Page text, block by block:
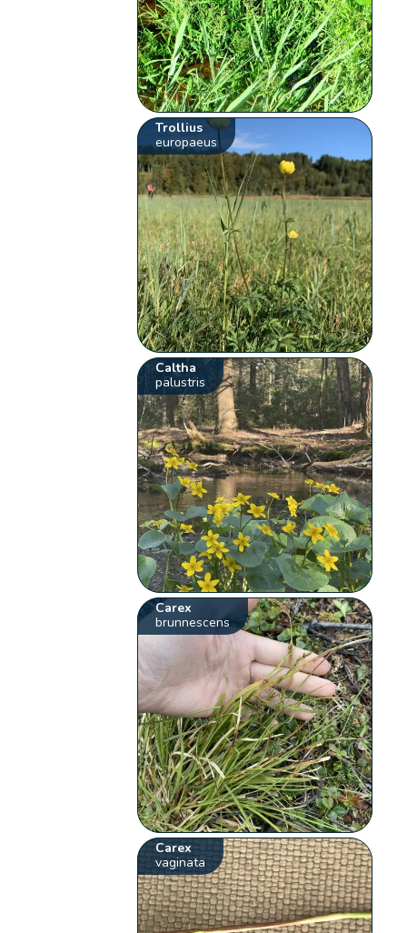
Trollius
europaeus
Caltha
palustris
Carex
brunnescens
Carex
vaginata